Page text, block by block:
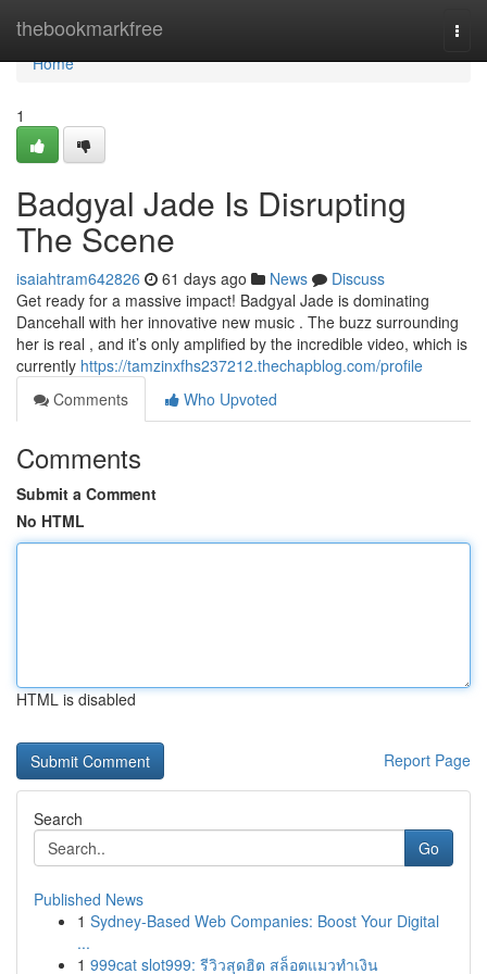
thebookmarkfree
Home
Home
1
Badgyal Jade Is Disrupting
The Scene
isaiahtram642826 61 days ago News
Discuss
Get ready for a massive impact! Badgyal Jade is dominating
Dancehall with her innovative new music . The buzz surrounding
her is real , and it’s only amplified by the incredible video, which is
currently https://tamzinxfhs237212.thechapblog.com/profile
Comments
Who Upvoted
Comments
Submit a Comment
No HTML
HTML is disabled
Report Page
Search
Go
Published News
1 Sydney-Based Web Companies: Boost Your Digital
...
1 999cat slot999: รีวิวสุดฮิต สล็อตแมวทำเงิน